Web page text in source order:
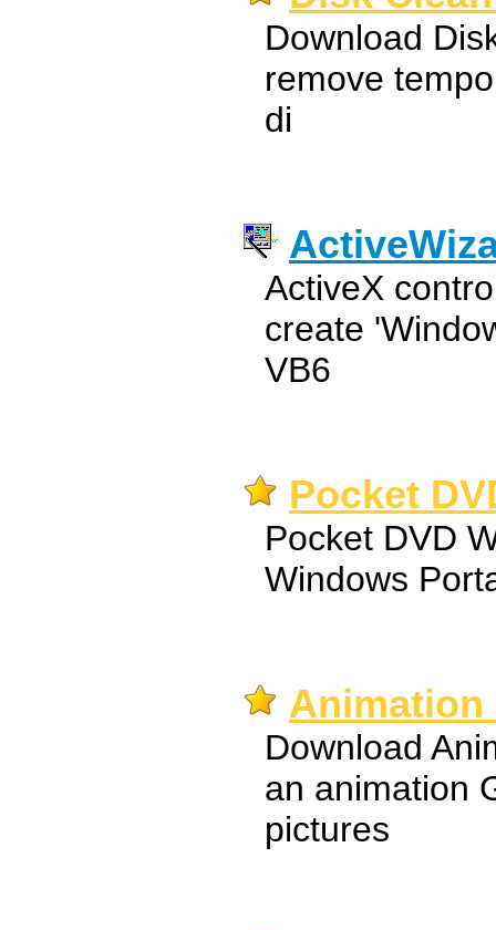
Download
remove
di
ActiveX
create
VB6
Pocket
Pocket DVD
Windows
Animation
Download
an animation
pictures